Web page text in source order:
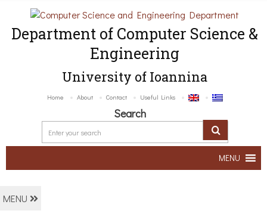
Department of Computer Science &
Engineering
University of Ioannina
Home About Contact Useful Links
Search
MENU
MENU